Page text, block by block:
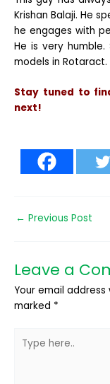
Krishan Balaji. He
he engages with
He is very
models in Rotaract.
Stay tuned to
next!
← Previous Post
Leave a
Your email address
marked *
here..